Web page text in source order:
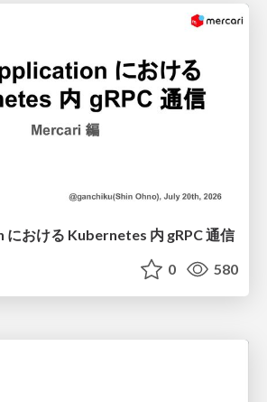
おける Kubernetes 内 gRPC 通信
0 580